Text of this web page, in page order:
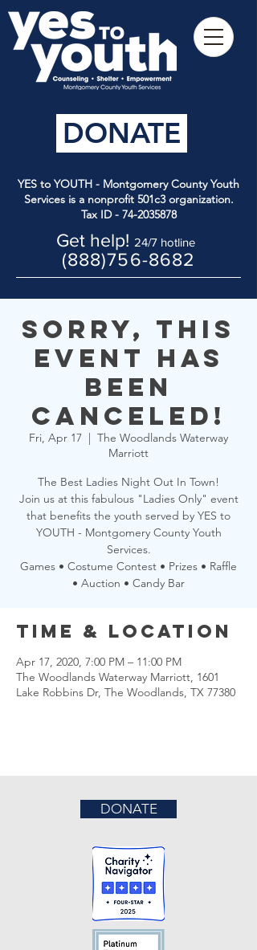
DONATE
YES to YOUTH - Montgomery County Youth
Services is a nonprofit 501c3 organization.
Tax ID - 74-2035878
Get help! 24/7 hotline
(888)756-8682
Sorry, this
event has
been
CANCELED!
Fri, Apr 17
  |
The Woodlands Waterway
Marriott
The Best Ladies Night Out In Town!
Join us at this fabulous "Ladies Only" event
that benefits the youth served by YES to
YOUTH - Montgomery County Youth
Services.
Games • Costume Contest • Prizes • Raffle
• Auction • Candy Bar
Time & Location
Apr 17, 2020, 7:00 PM – 11:00 PM
The Woodlands Waterway Marriott, 1601
Lake Robbins Dr, The Woodlands, TX 77380
DONATE